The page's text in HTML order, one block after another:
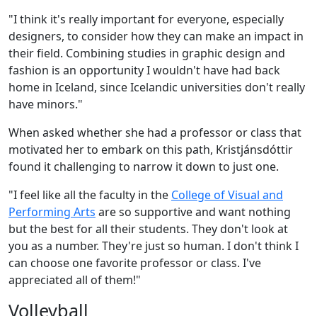
"I think it's really important for everyone, especially
designers, to consider how they can make an impact in
their field. Combining studies in graphic design and
fashion is an opportunity I wouldn't have had back
home in Iceland, since Icelandic universities don't really
have minors."
When asked whether she had a professor or class that
motivated her to embark on this path, Kristjánsdóttir
found it challenging to narrow it down to just one.
"I feel like all the faculty in the College of Visual and
Performing Arts are so supportive and want nothing
but the best for all their students. They don't look at
you as a number. They're just so human. I don't think I
can choose one favorite professor or class. I've
appreciated all of them!"
Volleyball